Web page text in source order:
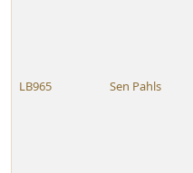
LB965 Sen Pahls